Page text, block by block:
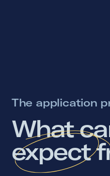
The application
What
expect